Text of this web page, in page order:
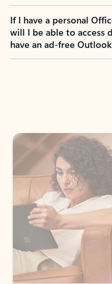
If I have a personal
will I be able to access
have an ad-free